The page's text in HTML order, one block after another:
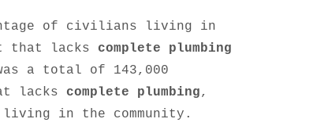
of civilians living in
that lacks complete plumbing
a total of 143,000
lacks complete plumbing,
in the community.